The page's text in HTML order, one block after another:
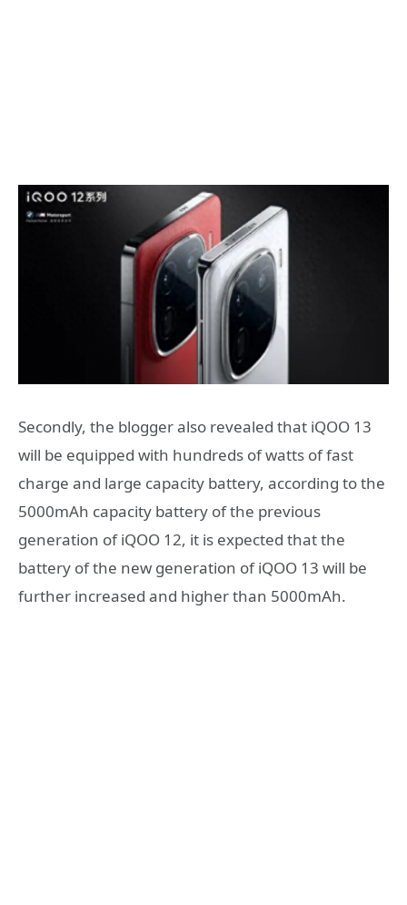
Secondly, the blogger also revealed that iQOO 13
will be equipped with hundreds of watts of fast
charge and large capacity battery, according to the
5000mAh capacity battery of the previous
generation of iQOO 12, it is expected that the
battery of the new generation of iQOO 13 will be
further increased and higher than 5000mAh.